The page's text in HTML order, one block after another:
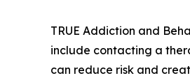
TRUE Addiction and
include contacting a
can reduce risk and